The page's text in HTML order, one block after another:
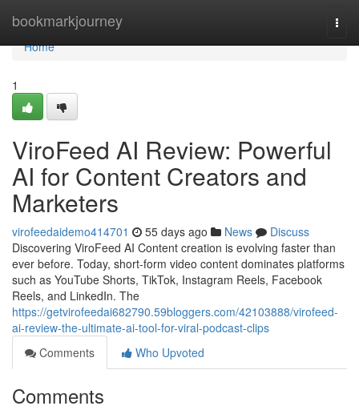
bookmarkjourney
Home
Home
1
ViroFeed AI Review: Powerful
AI for Content Creators and
Marketers
virofeedaidemo414701 55 days ago News
Discuss
Discovering ViroFeed AI Content creation is evolving faster than
ever before. Today, short-form video content dominates platforms
such as YouTube Shorts, TikTok, Instagram Reels, Facebook
Reels, and LinkedIn. The
https://getvirofeedai682790.59bloggers.com/42103888/virofeed-
ai-review-the-ultimate-ai-tool-for-viral-podcast-clips
Comments
Who Upvoted
Comments